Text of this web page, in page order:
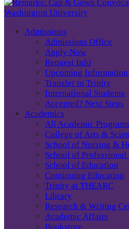
Admissions
Admissions Office
Apply Now
Request Info
Upcoming Information
Transfer to Trinity
International Students
Accepted? Next Steps
Academics
All Academic Programs
College of Arts &
School of Nursing &
School of Professional
School of Education
Continuing Education
Trinity at THEARC
Library
Research & Writing
Academic Affairs
Bookstore